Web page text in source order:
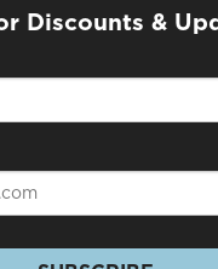
Discounts &